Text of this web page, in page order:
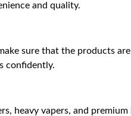
and quality.
sure that the products
confidently.
heavy vapers, and